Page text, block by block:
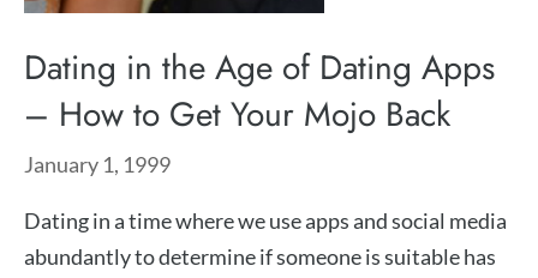
Dating in the Age of Dating Apps
– How to Get Your Mojo Back
January 1, 1999
Dating in a time where we use apps and social media
abundantly to determine if someone is suitable has